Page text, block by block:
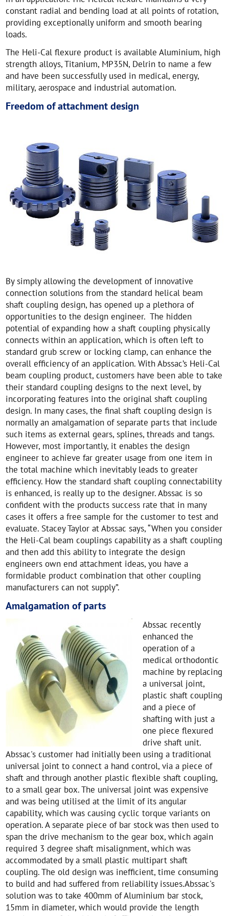
constant radial and bending load at all points of rotation,
providing exceptionally uniform and smooth bearing
loads.
The Heli-Cal flexure product is available Aluminium, high
strength alloys, Titanium, MP35N, Delrin to name a few
and have been successfully used in medical, energy,
military, aerospace and industrial automation.
Freedom of attachment design
By simply allowing the development of innovative
connection solutions from the standard helical beam
shaft coupling design, has opened up a plethora of
opportunities to the design engineer. The hidden
potential of expanding how a shaft coupling physically
connects within an application, which is often left to
standard grub screw or locking clamp, can enhance the
overall efficiency of an application. With Abssac’s Heli-Cal
beam coupling product, customers have been able to take
their standard coupling designs to the next level, by
incorporating features into the original shaft coupling
design. In many cases, the final shaft coupling design is
normally an amalgamation of separate parts that include
such items as external gears, splines, threads and tangs.
However, most importantly, it enables the design
engineer to achieve far greater usage from one item in
the total machine which inevitably leads to greater
efficiency. How the standard shaft coupling connectability
is enhanced, is really up to the designer. Abssac is so
confident with the products success rate that in many
cases it offers a free sample for the customer to test and
evaluate. Stacey Taylor at Abssac says, “When you consider
the Heli-Cal beam couplings capability as a shaft coupling
and then add this ability to integrate the design
engineers own end attachment ideas, you have a
formidable product combination that other coupling
manufacturers can not supply”.
Amalgamation of parts
Abssac recently
enhanced the
operation of a
medical orthodontic
machine by replacing
a universal joint,
plastic shaft coupling
and a piece of
shafting with just a
one piece flexured
drive shaft unit.
Abssac's customer had initially been using a traditional
universal joint to connect a hand control, via a piece of
shaft and through another plastic flexible shaft coupling,
to a small gear box. The universal joint was expensive
and was being utilised at the limit of its angular
capability, which was causing cyclic torque variants on
operation. A separate piece of bar stock was then used to
span the drive mechanism to the gear box, which again
required 3 degree shaft misalignment, which was
accommodated by a small plastic multipart shaft
coupling. The old design was inefficient, time consuming
to build and had suffered from reliability issues.Abssac's
solution was to take 400mm of Aluminium bar stock,
15mm in diameter, which would provide the length